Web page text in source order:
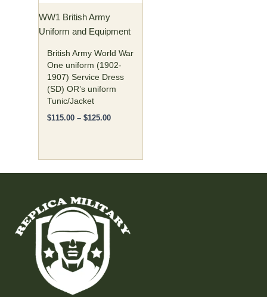
WW1 British Army
Uniform and Equipment
British Army World War
One uniform (1902-
1907) Service Dress
(SD) OR’s uniform
Tunic/Jacket
$115.00 – $125.00
may
be
chosen
on
the
product
page